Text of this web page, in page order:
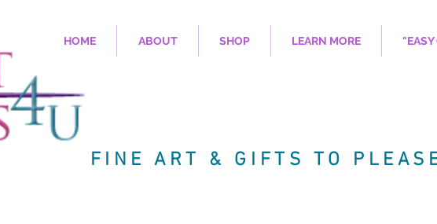
HOME ABOUT SHOP LEARN MORE "EASY
FINE ART & GIFTS TO